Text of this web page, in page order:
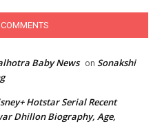
Baby News on Sonakshi
Hotstar Serial Recent
Dhillon Biography, Age,